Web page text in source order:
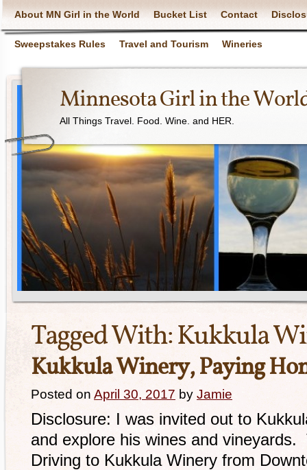
About MN Girl in the World Bucket List Contact
Sweepstakes Rules Travel and Tourism Wineries
Minnesota Girl in the
All Things Travel. Food. Wine. and HER.
Tagged With:Kukkula
Kukkula Winery, Paying
Posted on April 30, 2017 by Jamie
Disclosure: I was invited out to
and explore his wines and
Driving to Kukkula Winery from